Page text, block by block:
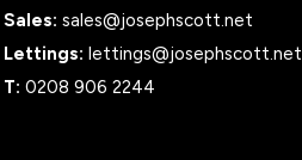
Sales: sales@josephscott.net
Lettings: lettings@josephscott.net
T: 0208 906 2244